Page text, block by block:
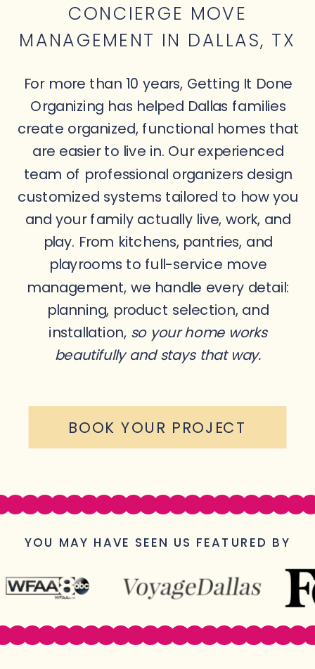
BOOK YOUR PROJECT
For more than 10 years, Getting It Done
Organizing has helped Dallas families
create organized, functional homes that
are easier to live in. Our experienced
team of professional organizers design
customized systems tailored to how you
and your family actually live, work, and
play. From kitchens, pantries, and
playrooms to full-service move
management, we handle every detail:
planning, product selection, and
installation, so your home works
beautifully and stays that way.
CONCIERGE MOVE
MANAGEMENT IN DALLAS, TX
YOU MAY HAVE SEEN US FEATURED BY